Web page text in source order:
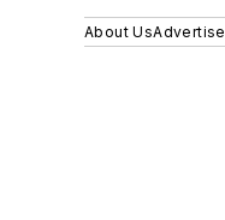
About UsAdvertise